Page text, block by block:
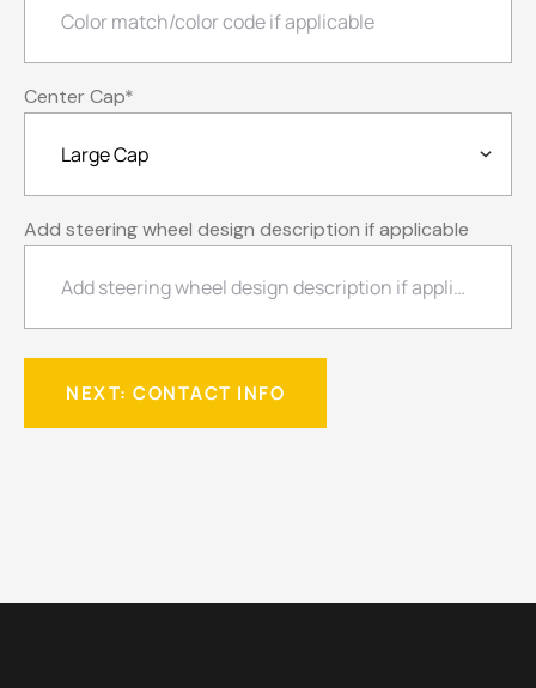
Center Cap*
Add steering wheel design description if applicable